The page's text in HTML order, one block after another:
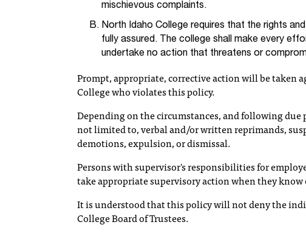
mischievous complaints.
North Idaho College requires that the rights
fully assured. The college shall make every
undertake no action that threatens or
Prompt, appropriate, corrective action will be taken
College who violates this policy.
Depending on the circumstances, and following
not limited to, verbal and/or written reprimands,
demotions, expulsion, or dismissal.
Persons with supervisor's responsibilities for
take appropriate supervisory action when they
It is understood that this policy will not deny the
College Board of Trustees.